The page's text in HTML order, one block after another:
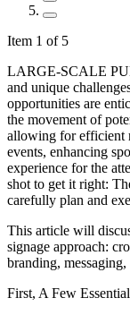
Item 1 of 5
LARGE-SCALE
and unique
opportunities are
the movement of
allowing for efficient
events, enhancing
experience for the
shot to get it right:
carefully plan and
This article will
signage approach:
branding,
First, A Few